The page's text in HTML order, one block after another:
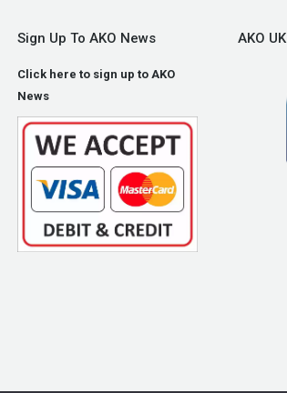
Sign Up To AKO News
Click here to sign up to AKO
News
AKO UK